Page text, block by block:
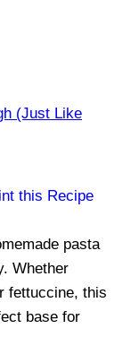
this Recipe
pasta
Whether
fettuccine, this
base for